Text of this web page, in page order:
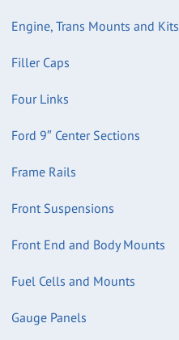
Engine, Trans Mounts and Kits
Filler Caps
Four Links
Ford 9″ Center Sections
Frame Rails
Front Suspensions
Front End and Body Mounts
Fuel Cells and Mounts
Gauge Panels